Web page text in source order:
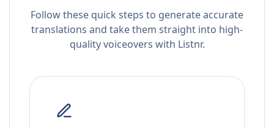
Follow these quick steps to generate accurate
translations and take them straight into high-
quality voiceovers with Listnr.